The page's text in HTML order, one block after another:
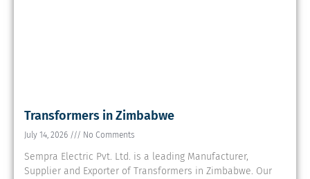
Transformers in Zimbabwe
July 14, 2026 No Comments
Sempra Electric Pvt. Ltd. is a leading Manufacturer,
Supplier and Exporter of Transformers in Zimbabwe. Our